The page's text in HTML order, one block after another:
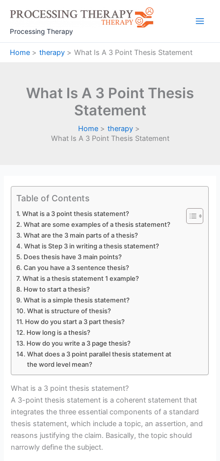
content
Processing Therapy
Home therapy What Is A 3 Point Thesis Statement
What Is A 3 Point Thesis
Statement
Home
therapy
What Is A 3 Point Thesis Statement
Table of Contents
What is a 3 point thesis statement?
What are some examples of a thesis statement?
What are the 3 main parts of a thesis?
What is Step 3 in writing a thesis statement?
Does thesis have 3 main points?
Can you have a 3 sentence thesis?
What is a thesis statement 1 example?
How to start a thesis?
What is a simple thesis statement?
What is structure of thesis?
How do you start a 3 part thesis?
How long is a thesis?
How do you write a 3 page thesis?
What does a 3 point parallel thesis statement at
the word level mean?
What is a 3 point thesis statement?
A 3-point thesis statement is a coherent statement that
integrates the three essential components of a standard
thesis statement, which include a topic, an assertion, and
reasons justifying the claim. Basically, the topic should
narrowly define the subject.